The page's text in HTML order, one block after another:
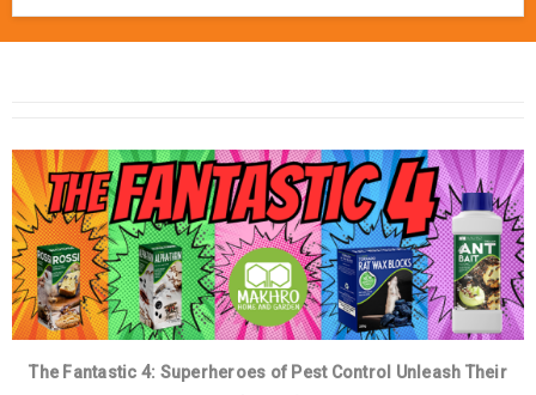
The Fantastic 4: Superheroes of Pest Control Unleash Their